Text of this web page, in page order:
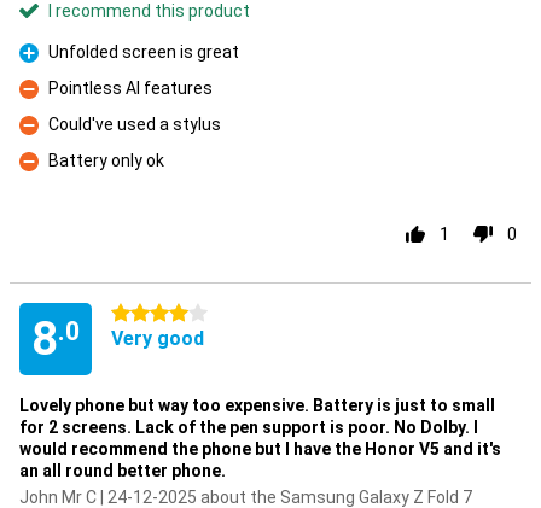
I recommend this product
Pro
Unfolded screen is great
Con
Pointless AI features
Con
Could've used a stylus
Con
Battery only ok
1 0
8.0
4 stars
Very good
Lovely phone but way too expensive. Battery is just to small
for 2 screens. Lack of the pen support is poor. No Dolby. I
would recommend the phone but I have the Honor V5 and it's
an all round better phone.
John Mr C | 24-12-2025 about the Samsung Galaxy Z Fold 7